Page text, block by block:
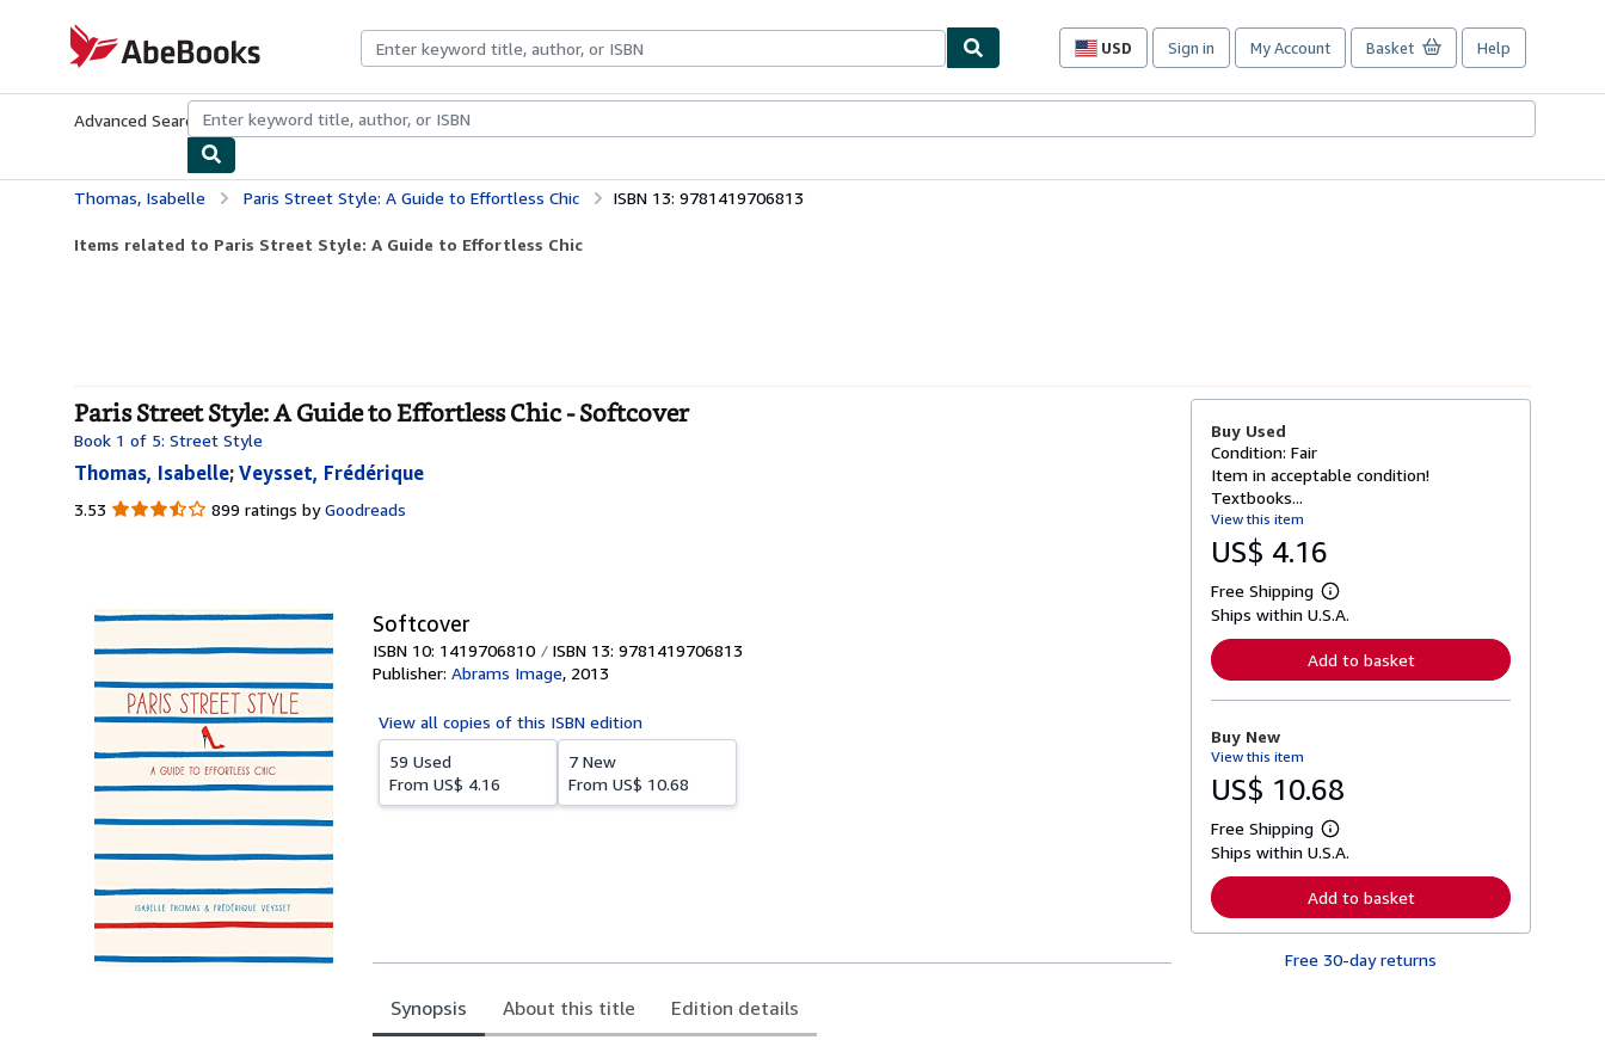
AbeBooks.com
USD
Site
preferences
Sign in My Account Basket Help
Advanced Search Browse CollectionsRare BooksArt & Collectibles
Thomas, Isabelle Paris Street Style: A Guide to Effortless Chic ISBN 13: 9781419706813
Items related to Paris Street Style: A Guide to Effortless Chic
Paris Street Style: A Guide to Effortless Chic - Softcover
Book 1 of 5: Street Style
Thomas, Isabelle; Veysset, Frédérique
3.53 3.53
899 ratings by Goodreads
Softcover
ISBN 10: 1419706810 ISBN 13: 9781419706813
Publisher: Abrams Image, 2013
View all copies of this ISBN edition
59 Used
From US$ 4.16
7 New
From US$ 10.68
Synopsis About this title Edition details
Buy Used
Condition: Fair
Item in acceptable condition!
Textbooks...
View this item
US$ 4.16
Free Shipping
L
e
n
o
b
o
t
s
p
p
i
n
Ships within U.S.A.
Add to basket
Buy New
View this item
US$ 10.68
Free Shipping
L
e
n
r
Ships within U.S.A.
Add to basket
Free 30-day returns